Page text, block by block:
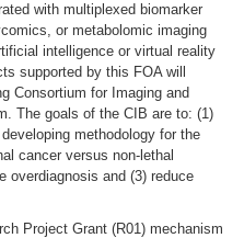
with multiplexed biomarker
or metabolomic imaging
intelligence or virtual reality
supported by this FOA will
Consortium for Imaging and
The goals of the CIB are to: (1)
methodology for the
cancer versus non-lethal
overdiagnosis and (3) reduce
Project Grant (R01) mechanism